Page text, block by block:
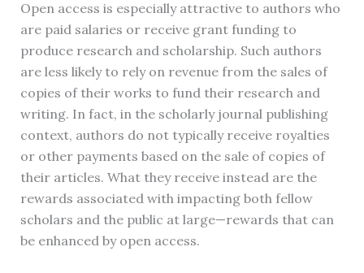
Open access is especially attractive to authors who
are paid salaries or receive grant funding to
produce research and scholarship. Such authors
are less likely to rely on revenue from the sales of
copies of their works to fund their research and
writing. In fact, in the scholarly journal publishing
context, authors do not typically receive royalties
or other payments based on the sale of copies of
their articles. What they receive instead are the
rewards associated with impacting both fellow
scholars and the public at large—rewards that can
be enhanced by open access.